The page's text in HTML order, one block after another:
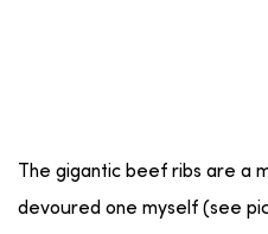
The gigantic beef ribs are a
devoured one myself (see